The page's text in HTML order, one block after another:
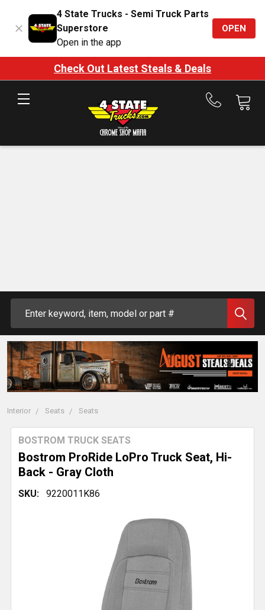
4 State Trucks - Semi Truck Parts
Superstore
Open in the app
OPEN
Check Out Latest Steals & Deals
Call
Interior Seats Seats
Bostrom ProRide LoPro Truck Seat, Hi-
Back - Gray Cloth
BOSTROM TRUCK SEATS
SKU: 9220011K86